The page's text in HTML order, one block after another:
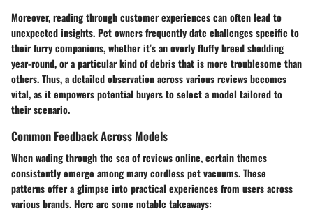
Moreover, reading through customer experiences can often lead to
unexpected insights. Pet owners frequently date challenges specific to
their furry companions, whether it’s an overly fluffy breed shedding
year-round, or a particular kind of debris that is more troublesome than
others. Thus, a detailed observation across various reviews becomes
vital, as it empowers potential buyers to select a model tailored to
their scenario.
Common Feedback Across Models
When wading through the sea of reviews online, certain themes
consistently emerge among many cordless pet vacuums. These
patterns offer a glimpse into practical experiences from users across
various brands. Here are some notable takeaways: